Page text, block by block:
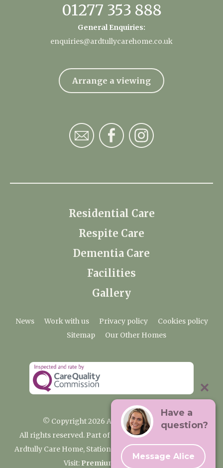
01277 353 888
General Enquiries:
enquiries@ardtullycarehome.co.uk
Arrange a viewing
Residential Care
Respite Care
Dementia Care
Facilities
Gallery
News Work with us Privacy policy
Cookies policy
Sitemap
Our Other Homes
© Copyright 2026 Ardtully Care Home
All rights reserved. Part of the Premium Care Group
Ardtully Care Home, Station Lane, Ingatestone CM4 0BL
Visit: Premium Care Group
Have a
question?
Message Alice